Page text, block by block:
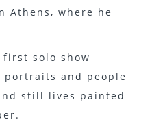
Athens, where he
solo show
and people
still lives painted